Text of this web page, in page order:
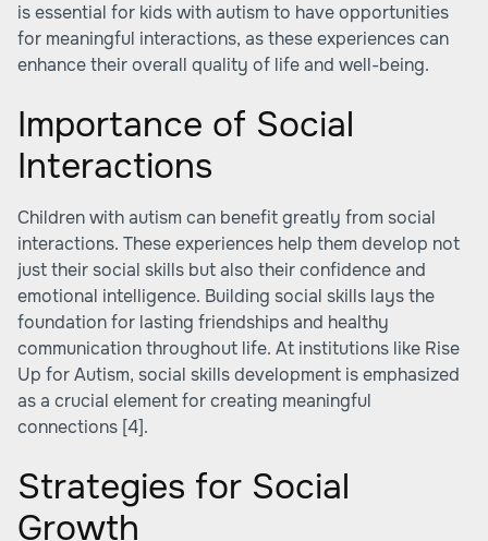
is essential for kids with autism to have opportunities
for meaningful interactions, as these experiences can
enhance their overall quality of life and well-being.
Importance of Social
Interactions
Children with autism can benefit greatly from social
interactions. These experiences help them develop not
just their social skills but also their confidence and
emotional intelligence. Building social skills lays the
foundation for lasting friendships and healthy
communication throughout life. At institutions like Rise
Up for Autism, social skills development is emphasized
as a crucial element for creating meaningful
connections [4].
Strategies for Social
Growth